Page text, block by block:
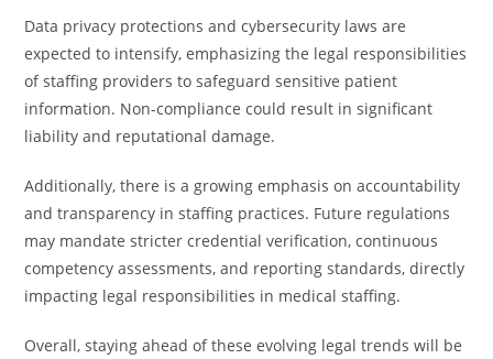
Data privacy protections and cybersecurity laws are
expected to intensify, emphasizing the legal responsibilities
of staffing providers to safeguard sensitive patient
information. Non-compliance could result in significant
liability and reputational damage.
Additionally, there is a growing emphasis on accountability
and transparency in staffing practices. Future regulations
may mandate stricter credential verification, continuous
competency assessments, and reporting standards, directly
impacting legal responsibilities in medical staffing.
Overall, staying ahead of these evolving legal trends will be